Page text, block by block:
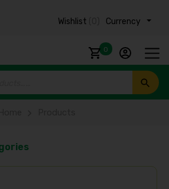
Currency ₹
Wishlist
0